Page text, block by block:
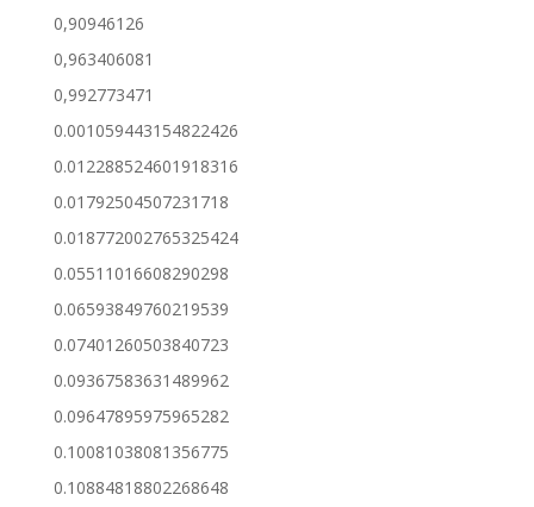
0,90946126
0,963406081
0,992773471
0.001059443154822426
0.012288524601918316
0.01792504507231718
0.018772002765325424
0.05511016608290298
0.06593849760219539
0.07401260503840723
0.09367583631489962
0.09647895975965282
0.10081038081356775
0.10884818802268648